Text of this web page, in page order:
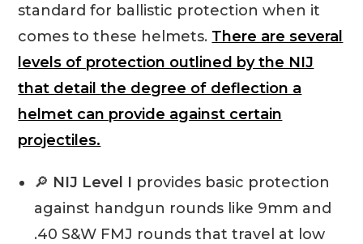
standard for ballistic protection when it
comes to these helmets. There are several
levels of protection outlined by the NIJ
that detail the degree of deflection a
helmet can provide against certain
projectiles.
🔎 NIJ Level I provides basic protection
against handgun rounds like 9mm and
.40 S&W FMJ rounds that travel at low